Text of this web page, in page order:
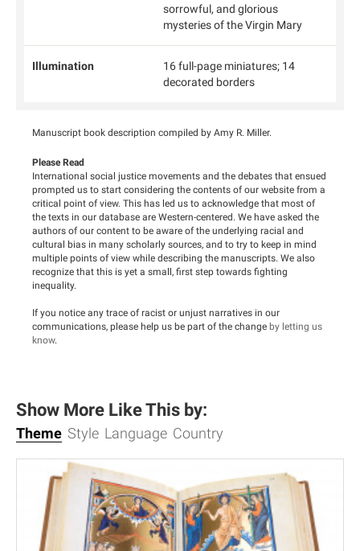
sorrowful, and glorious
mysteries of the Virgin Mary
Illumination
16 full-page miniatures; 14
decorated borders
Manuscript book description compiled by Amy R. Miller.
Please Read
International social justice movements and the debates that ensued
prompted us to start considering the contents of our website from a
critical point of view. This has led us to acknowledge that most of
the texts in our database are Western-centered. We have asked the
authors of our content to be aware of the underlying racial and
cultural bias in many scholarly sources, and to try to keep in mind
multiple points of view while describing the manuscripts. We also
recognize that this is yet a small, first step towards fighting
inequality.
If you notice any trace of racist or unjust narratives in our
communications, please help us be part of the change by letting us
know.
Show More Like This by:
Theme Style Language Country